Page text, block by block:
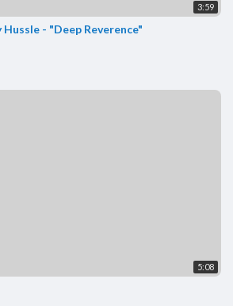
3:59
Hussle - "Deep Reverence"
5:08